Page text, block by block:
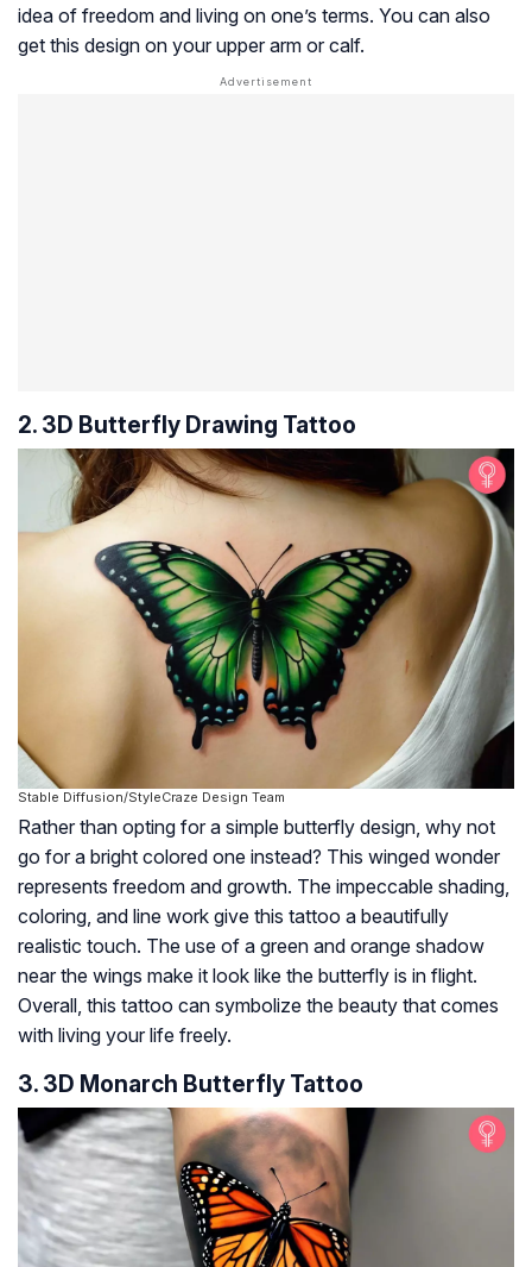
idea of freedom and living on one’s terms. You can also
get this design on your upper arm or calf.
2. 3D Butterfly Drawing Tattoo
Stable Diffusion/StyleCraze Design Team
Rather than opting for a simple butterfly design, why not
go for a bright colored one instead? This winged wonder
represents freedom and growth. The impeccable shading,
coloring, and line work give this tattoo a beautifully
realistic touch. The use of a green and orange shadow
near the wings make it look like the butterfly is in flight.
Overall, this tattoo can symbolize the beauty that comes
with living your life freely.
3. 3D Monarch Butterfly Tattoo